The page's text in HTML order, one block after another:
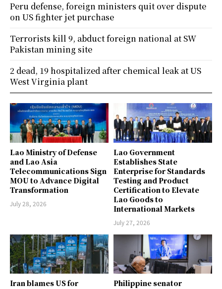
Lao Ministry of Defense
and Lao Asia
Telecommunications Sign
MOU to Advance Digital
Transformation
July 28, 2026
Lao Government
Establishes State
Enterprise for Standards
Testing and Product
Certification to Elevate
Lao Goods to
International Markets
July 27, 2026
Iran blames US for
Philippine senator
Peru defense, foreign ministers quit over dispute
on US fighter jet purchase
Terrorists kill 9, abduct foreign national at SW
Pakistan mining site
2 dead, 19 hospitalized after chemical leak at US
West Virginia plant